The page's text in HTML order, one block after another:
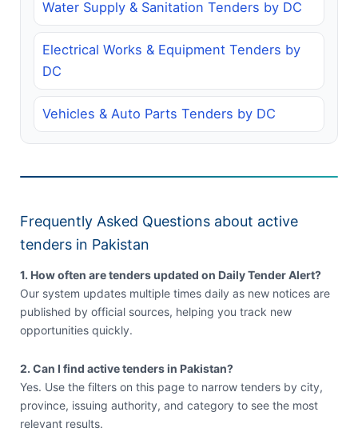
Water Supply & Sanitation Tenders by DC
Electrical Works & Equipment Tenders by
DC
Vehicles & Auto Parts Tenders by DC
Frequently Asked Questions about active
tenders in Pakistan
1. How often are tenders updated on Daily Tender Alert?
Our system updates multiple times daily as new notices are
published by official sources, helping you track new
opportunities quickly.
2. Can I find active tenders in Pakistan?
Yes. Use the filters on this page to narrow tenders by city,
province, issuing authority, and category to see the most
relevant results.